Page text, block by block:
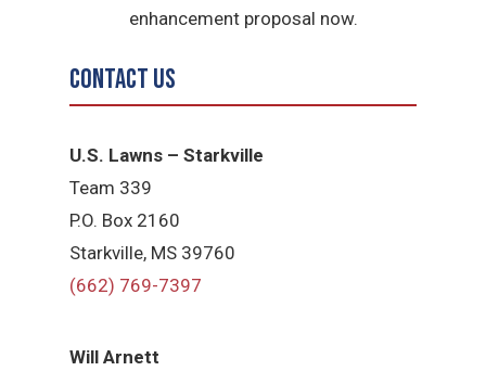
enhancement proposal now.
Contact Us
U.S. Lawns – Starkville
Team 339
P.O. Box 2160
Starkville, MS 39760
(662) 769-7397
Will Arnett